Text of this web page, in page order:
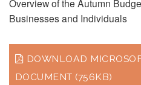
Overview of the Autumn
Businesses and Individuals
DOWNLOAD
DOCUMENT (756KB)